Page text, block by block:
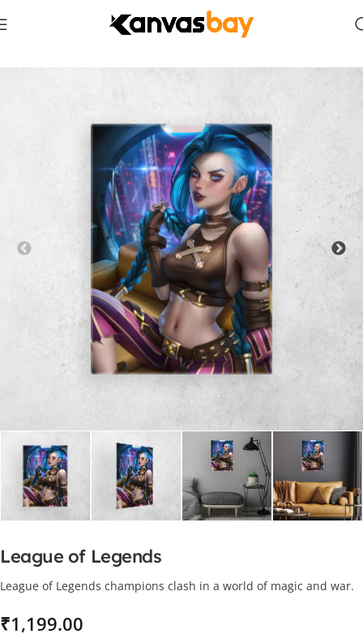
League of Legends
League of Legends champions clash in a world of magic and war.
₹